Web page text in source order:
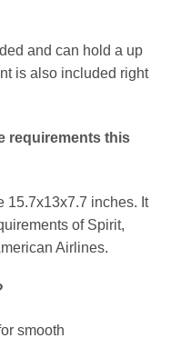
and can hold a up
is also included right
requirements this
15.7x13x7.7 inches. It
of Spirit,
Airlines.
smooth